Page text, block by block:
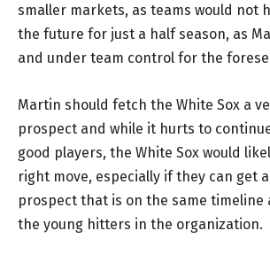
smaller markets, as teams would not
the future for just a half season, as
and under team control for the
Martin should fetch the White Sox a
prospect and while it hurts to
good players, the White Sox would
right move, especially if they can get
prospect that is on the same timeline
the young hitters in the organization.